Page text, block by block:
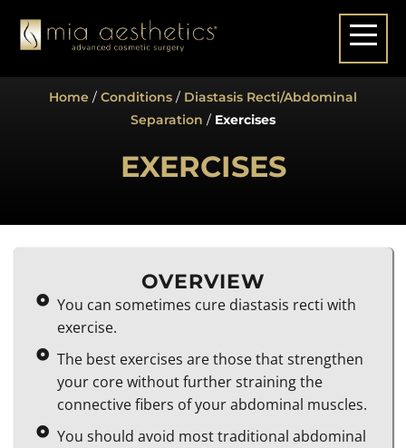
Home / Conditions / Diastasis Recti/Abdominal
Separation / Exercises
EXERCISES
OVERVIEW
You can sometimes cure diastasis recti with
exercise.
The best exercises are those that strengthen
your core without further straining the
connective fibers of your abdominal muscles.
You should avoid most traditional abdominal